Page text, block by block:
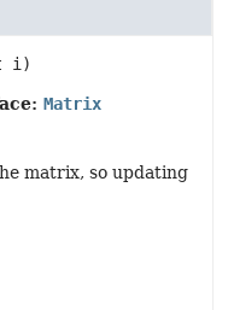
i)
Matrix
matrix, so updating